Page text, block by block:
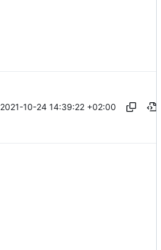
2021-10-24 14:39:22 +02:00